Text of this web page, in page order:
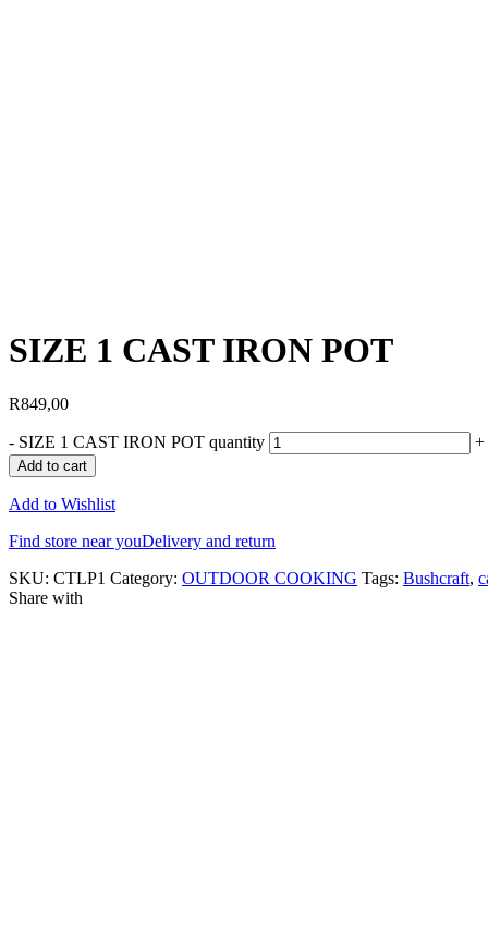
SIZE 1 CAST IRON POT
R849,00
- SIZE 1 CAST IRON POT quantity +
Add to cart
Add to Wishlist
Find store near youDelivery and return
SKU: CTLP1 Category: OUTDOOR COOKING Tags: Bushcraft,
Share with